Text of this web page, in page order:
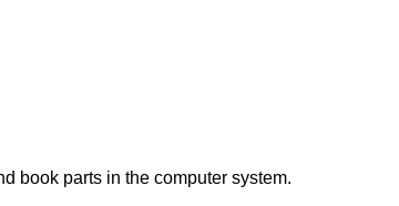
book parts in the computer system.